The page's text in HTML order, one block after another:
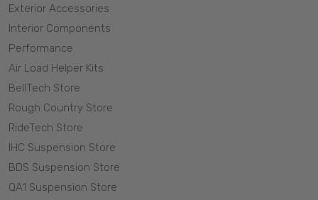
Exterior Accessories
Interior Components
Performance
Air Load Helper Kits
BellTech Store
Rough Country Store
RideTech Store
IHC Suspension Store
BDS Suspension Store
QA1 Suspension Store